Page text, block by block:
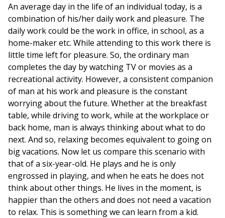
An average day in the life of an individual today, is a
combination of his/her daily work and pleasure. The
daily work could be the work in office, in school, as a
home-maker etc. While attending to this work there is
little time left for pleasure. So, the ordinary man
completes the day by watching TV or movies as a
recreational activity. However, a consistent companion
of man at his work and pleasure is the constant
worrying about the future. Whether at the breakfast
table, while driving to work, while at the workplace or
back home, man is always thinking about what to do
next. And so, relaxing becomes equivalent to going on
big vacations. Now let us compare this scenario with
that of a six-year-old. He plays and he is only
engrossed in playing, and when he eats he does not
think about other things. He lives in the moment, is
happier than the others and does not need a vacation
to relax. This is something we can learn from a kid.